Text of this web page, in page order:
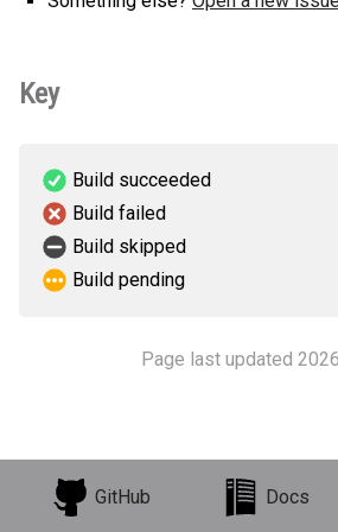
Key
Build succeeded
Build failed
Build skipped
Build pending
Page last updated
GitHub Docs